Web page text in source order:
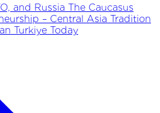
and Russia The Caucasus
– Central Asia Tradition
Turkiye Today